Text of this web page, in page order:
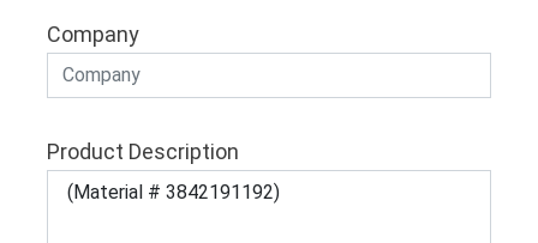
Company
Product Description